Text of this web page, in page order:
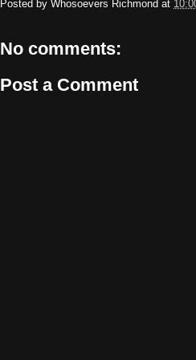
Posted by Whosoevers Richmond at
No comments:
Post a Comment